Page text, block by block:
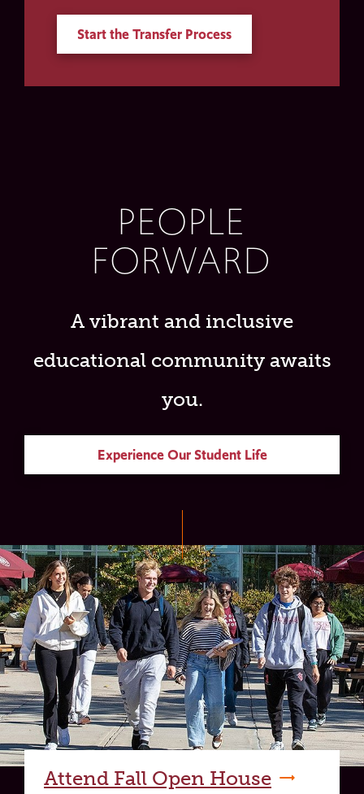
Start the Transfer Process
PEOPLE
FORWARD
A vibrant and inclusive
educational community awaits
you.
Experience Our Student Life
Attend Fall Open House